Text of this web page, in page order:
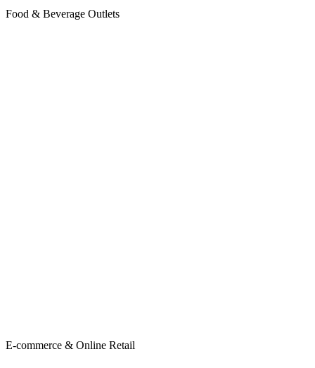
Food & Beverage Outlets
E-commerce & Online Retail